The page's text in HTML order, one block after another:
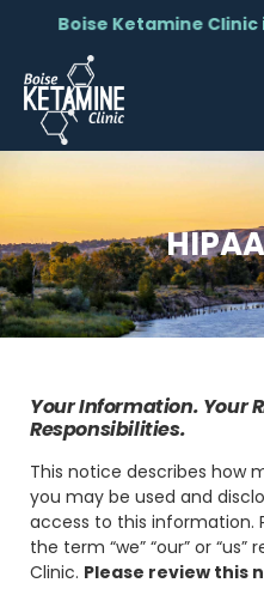
Boise Ketamine Clinic
Your Information. Your
Responsibilities.
This notice describes how
you may be used and
access to this information.
the term “we” “our” or
Clinic. Please review this